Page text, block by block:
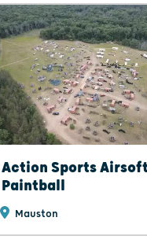
Action Sports
Paintball
Mauston